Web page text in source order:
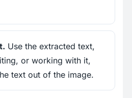
Use the extracted text,
or working with it,
text out of the image.